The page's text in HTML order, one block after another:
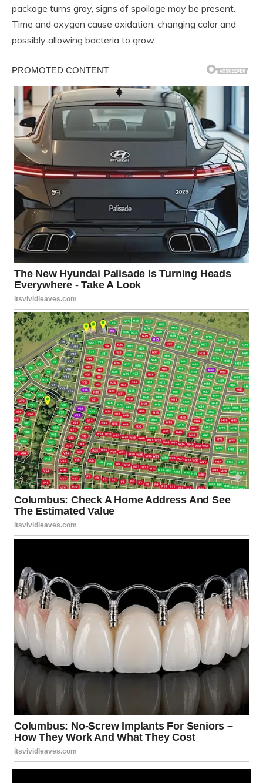
package turns gray, signs of spoilage may be present.
Time and oxygen cause oxidation, changing color and
possibly allowing bacteria to grow.